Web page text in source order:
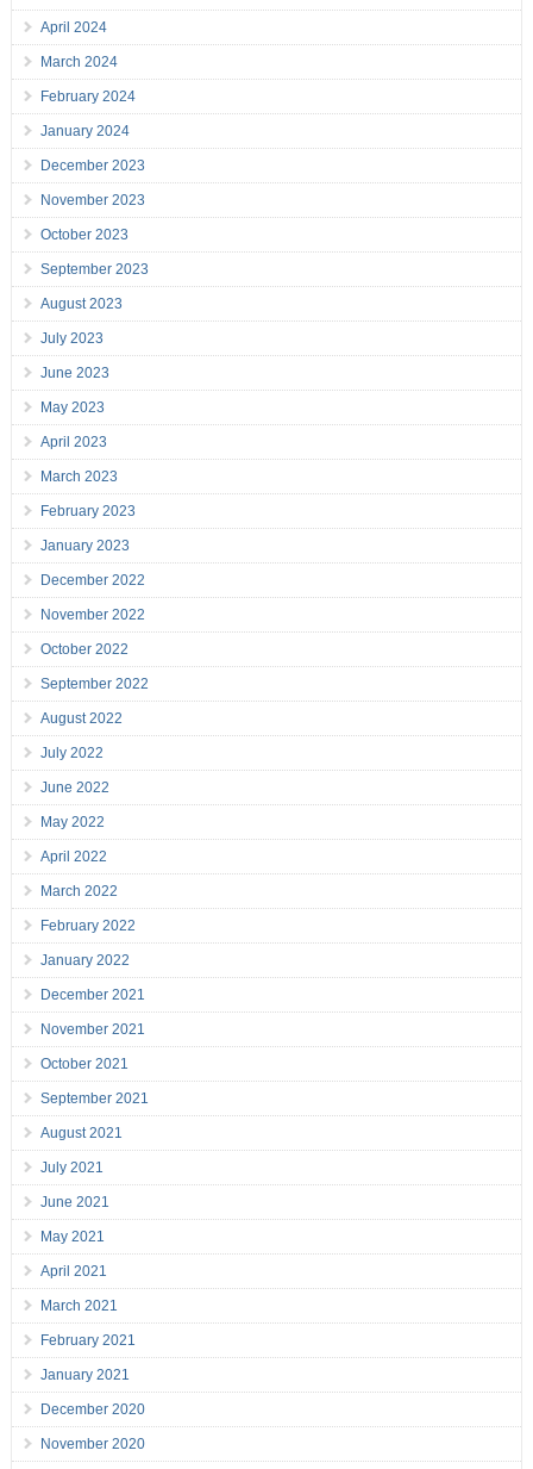
April 2024
March 2024
February 2024
January 2024
December 2023
November 2023
October 2023
September 2023
August 2023
July 2023
June 2023
May 2023
April 2023
March 2023
February 2023
January 2023
December 2022
November 2022
October 2022
September 2022
August 2022
July 2022
June 2022
May 2022
April 2022
March 2022
February 2022
January 2022
December 2021
November 2021
October 2021
September 2021
August 2021
July 2021
June 2021
May 2021
April 2021
March 2021
February 2021
January 2021
December 2020
November 2020